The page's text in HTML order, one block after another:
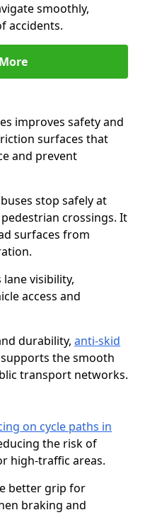
smoothly,
accidents.
improves safety and
surfaces that
and prevent
stop safely at
crossings. It
surfaces from
visibility,
access and
durability, anti-skid
supports the smooth
transport networks.
on cycle paths in
the risk of
high-traffic areas.
better grip for
braking and